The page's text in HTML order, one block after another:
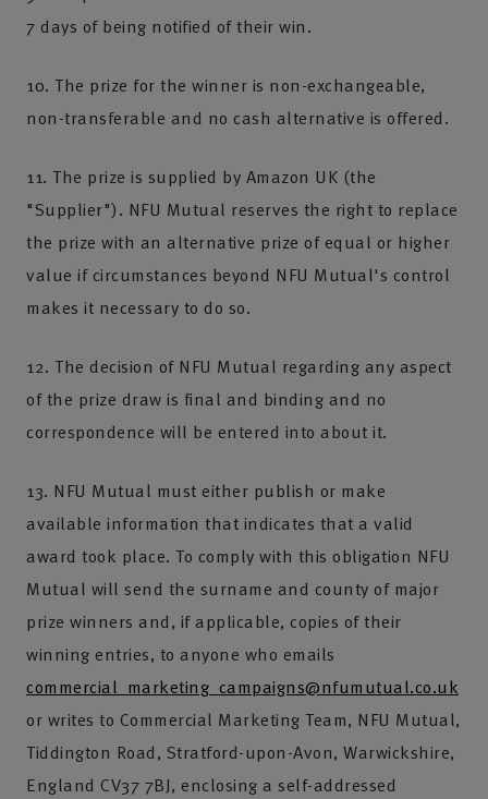
7 days of being notified of their win.
10. The prize for the winner is non-exchangeable,
non-transferable and no cash alternative is offered.
11. The prize is supplied by Amazon UK (the
"Supplier"). NFU Mutual reserves the right to replace
the prize with an alternative prize of equal or higher
value if circumstances beyond NFU Mutual's control
makes it necessary to do so.
12. The decision of NFU Mutual regarding any aspect
of the prize draw is final and binding and no
correspondence will be entered into about it.
13. NFU Mutual must either publish or make
available information that indicates that a valid
award took place. To comply with this obligation NFU
Mutual will send the surname and county of major
prize winners and, if applicable, copies of their
winning entries, to anyone who emails
commercial_marketing_campaigns@nfumutual.co.uk
or writes to Commercial Marketing Team, NFU Mutual,
Tiddington Road, Stratford-upon-Avon, Warwickshire,
England CV37 7BJ, enclosing a self-addressed